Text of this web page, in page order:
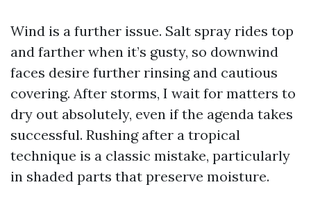
Wind is a further issue. Salt spray rides top
and farther when it’s gusty, so downwind
faces desire further rinsing and cautious
covering. After storms, I wait for matters to
dry out absolutely, even if the agenda takes
successful. Rushing after a tropical
technique is a classic mistake, particularly
in shaded parts that preserve moisture.